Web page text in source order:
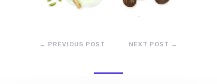
← PREVIOUS POST NEXT POST →